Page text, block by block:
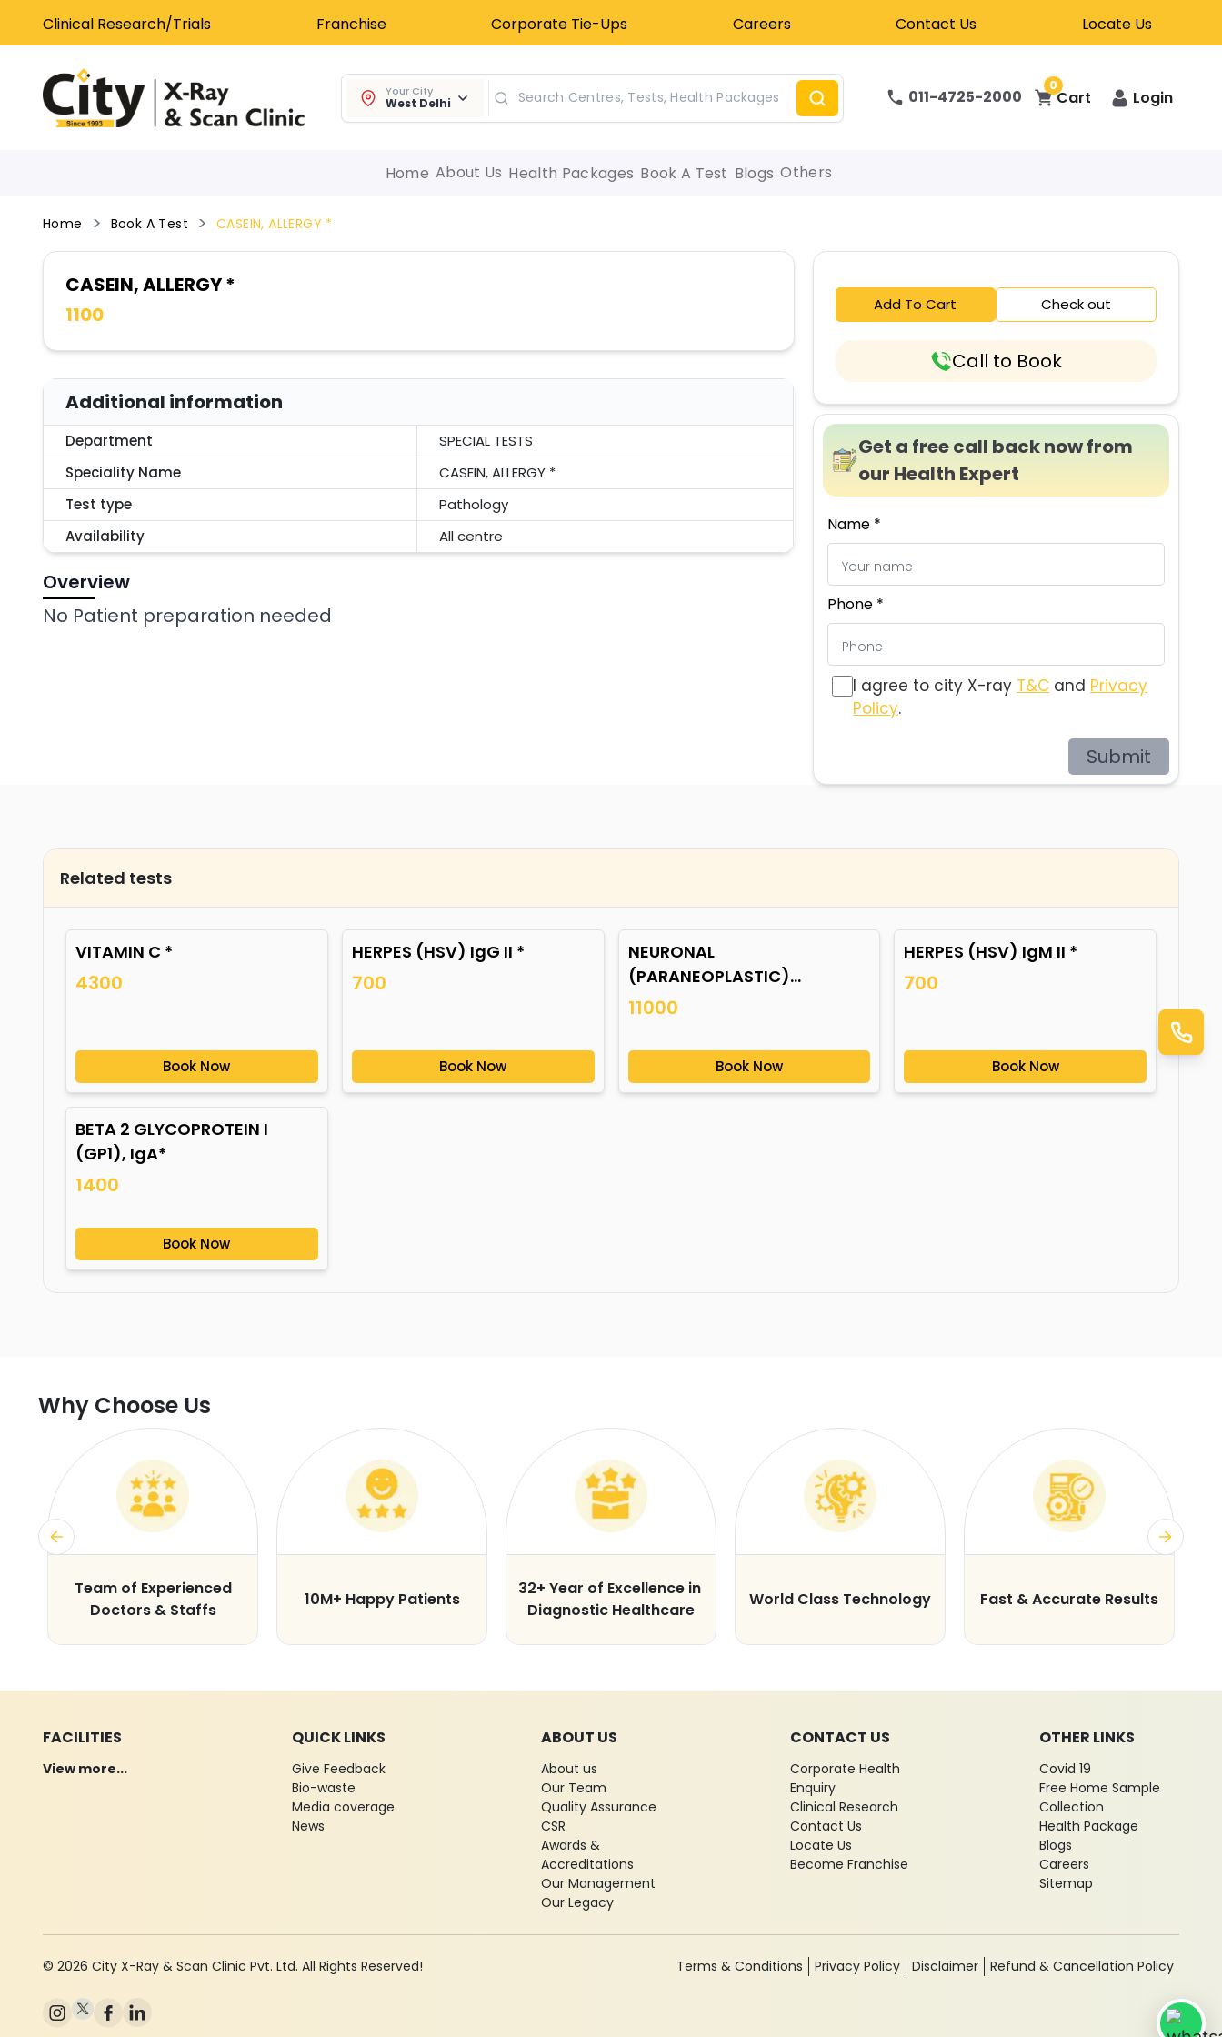
Clinical Research/Trials Franchise Corporate Tie-Ups Careers Contact Us Locate Us
Your City
West Delhi 011-4725-2000
0
Cart Login
Home About Us Health Packages Book A Test Blogs Others
Home Book A Test CASEIN, ALLERGY *
CASEIN, ALLERGY *
1100
Additional information
Department
SPECIAL TESTS
Speciality Name
CASEIN, ALLERGY *
Test type
Pathology
Availability
All centre
Overview
No Patient preparation needed
Add To Cart Check out
Call to Book
Get a free call back now from
our Health Expert
Name *
Phone *
I agree to city X-ray T&C and Privacy
Policy.
Submit
Related tests
VITAMIN C *
4300
Book Now
HERPES (HSV) IgG II *
700
Book Now
NEURONAL
(PARANEOPLASTIC)
AUTOANTIBODIES *
11000
Book Now
HERPES (HSV) IgM II *
700
Book Now
BETA 2 GLYCOPROTEIN I
(GP1), IgA*
1400
Book Now
Why Choose Us
Team of Experienced
Doctors & Staffs
10M+ Happy Patients
32+ Year of Excellence in
Diagnostic Healthcare
World Class Technology Fast & Accurate Results
FACILITIES
View more...
QUICK LINKS
Give Feedback
Bio-waste
Media coverage
News
ABOUT US
About us
Our Team
Quality Assurance
CSR
Awards &
Accreditations
Our Management
Our Legacy
CONTACT US
Corporate Health
Enquiry
Clinical Research
Contact Us
Locate Us
Become Franchise
OTHER LINKS
Covid 19
Free Home Sample
Collection
Health Package
Blogs
Careers
Sitemap
© 2026 City X-Ray & Scan Clinic Pvt. Ltd. All Rights Reserved! Terms & Conditions Privacy Policy Disclaimer Refund & Cancellation Policy